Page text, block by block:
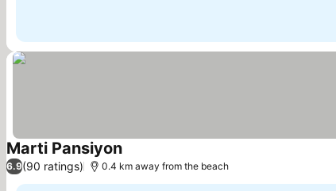
Marti PansiyonSee prices
6.9(90 ratings) 0.4 km away from the beach